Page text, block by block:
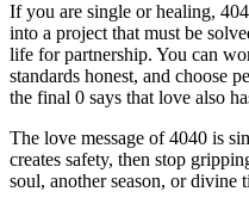
If you are single or healing,
into a project that must be
life for partnership. You can
standards honest, and choose
the final 0 says that love also
The love message of 4040 is
creates safety, then stop
soul, another season, or divine